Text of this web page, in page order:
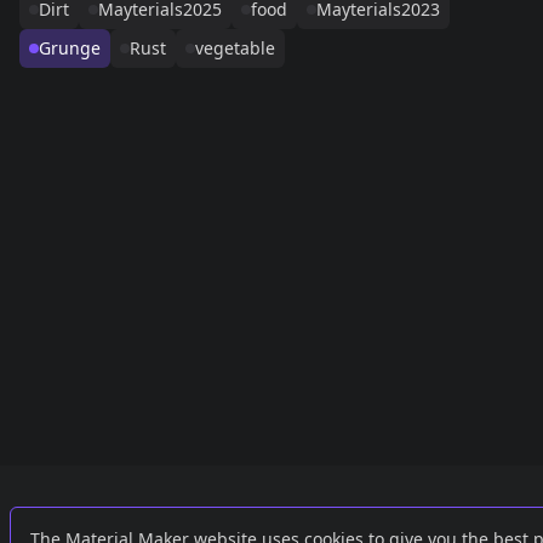
Dirt
Mayterials2025 food
Mayterials2023
Grunge
Rust vegetable